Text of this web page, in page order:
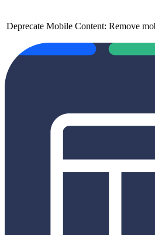
Deprecate Mobile Content: Remove